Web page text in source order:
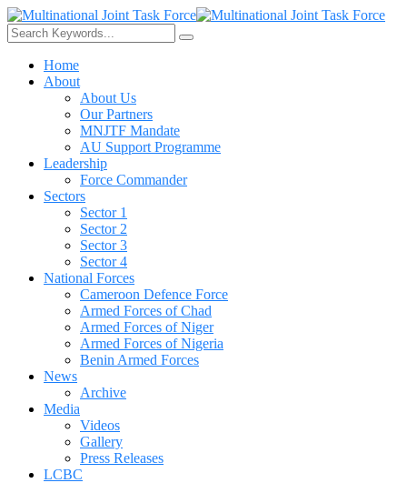
Home
About
About Us
Our Partners
MNJTF Mandate
AU Support Programme
Leadership
Force Commander
Sectors
Sector 1
Sector 2
Sector 3
Sector 4
National Forces
Cameroon Defence Force
Armed Forces of Chad
Armed Forces of Niger
Armed Forces of Nigeria
Benin Armed Forces
News
Archive
Media
Videos
Gallery
Press Releases
LCBC